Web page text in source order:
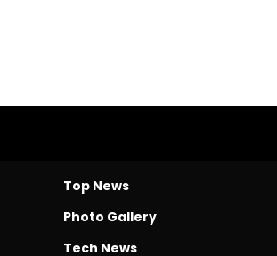
Top News
Photo Gallery
Tech News